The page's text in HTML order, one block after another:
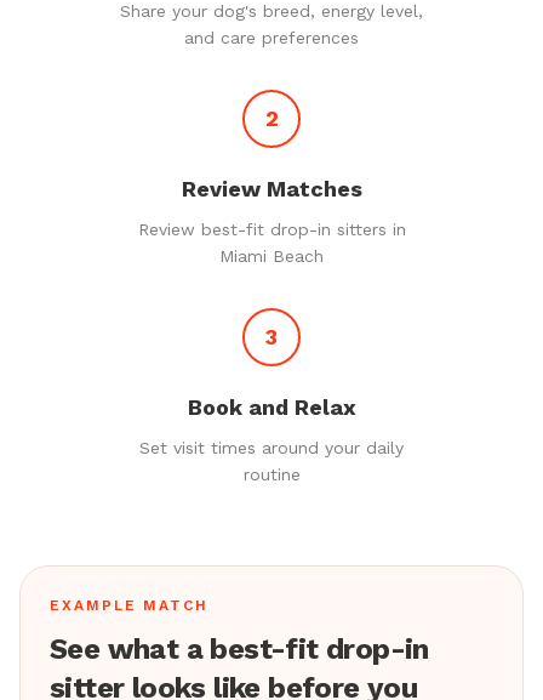
Share your dog's breed, energy level,
and care preferences
2
Review Matches
Review best-fit drop-in sitters in
Miami Beach
3
Book and Relax
Set visit times around your daily
routine
EXAMPLE MATCH
See what a best-fit drop-in
sitter looks like before you